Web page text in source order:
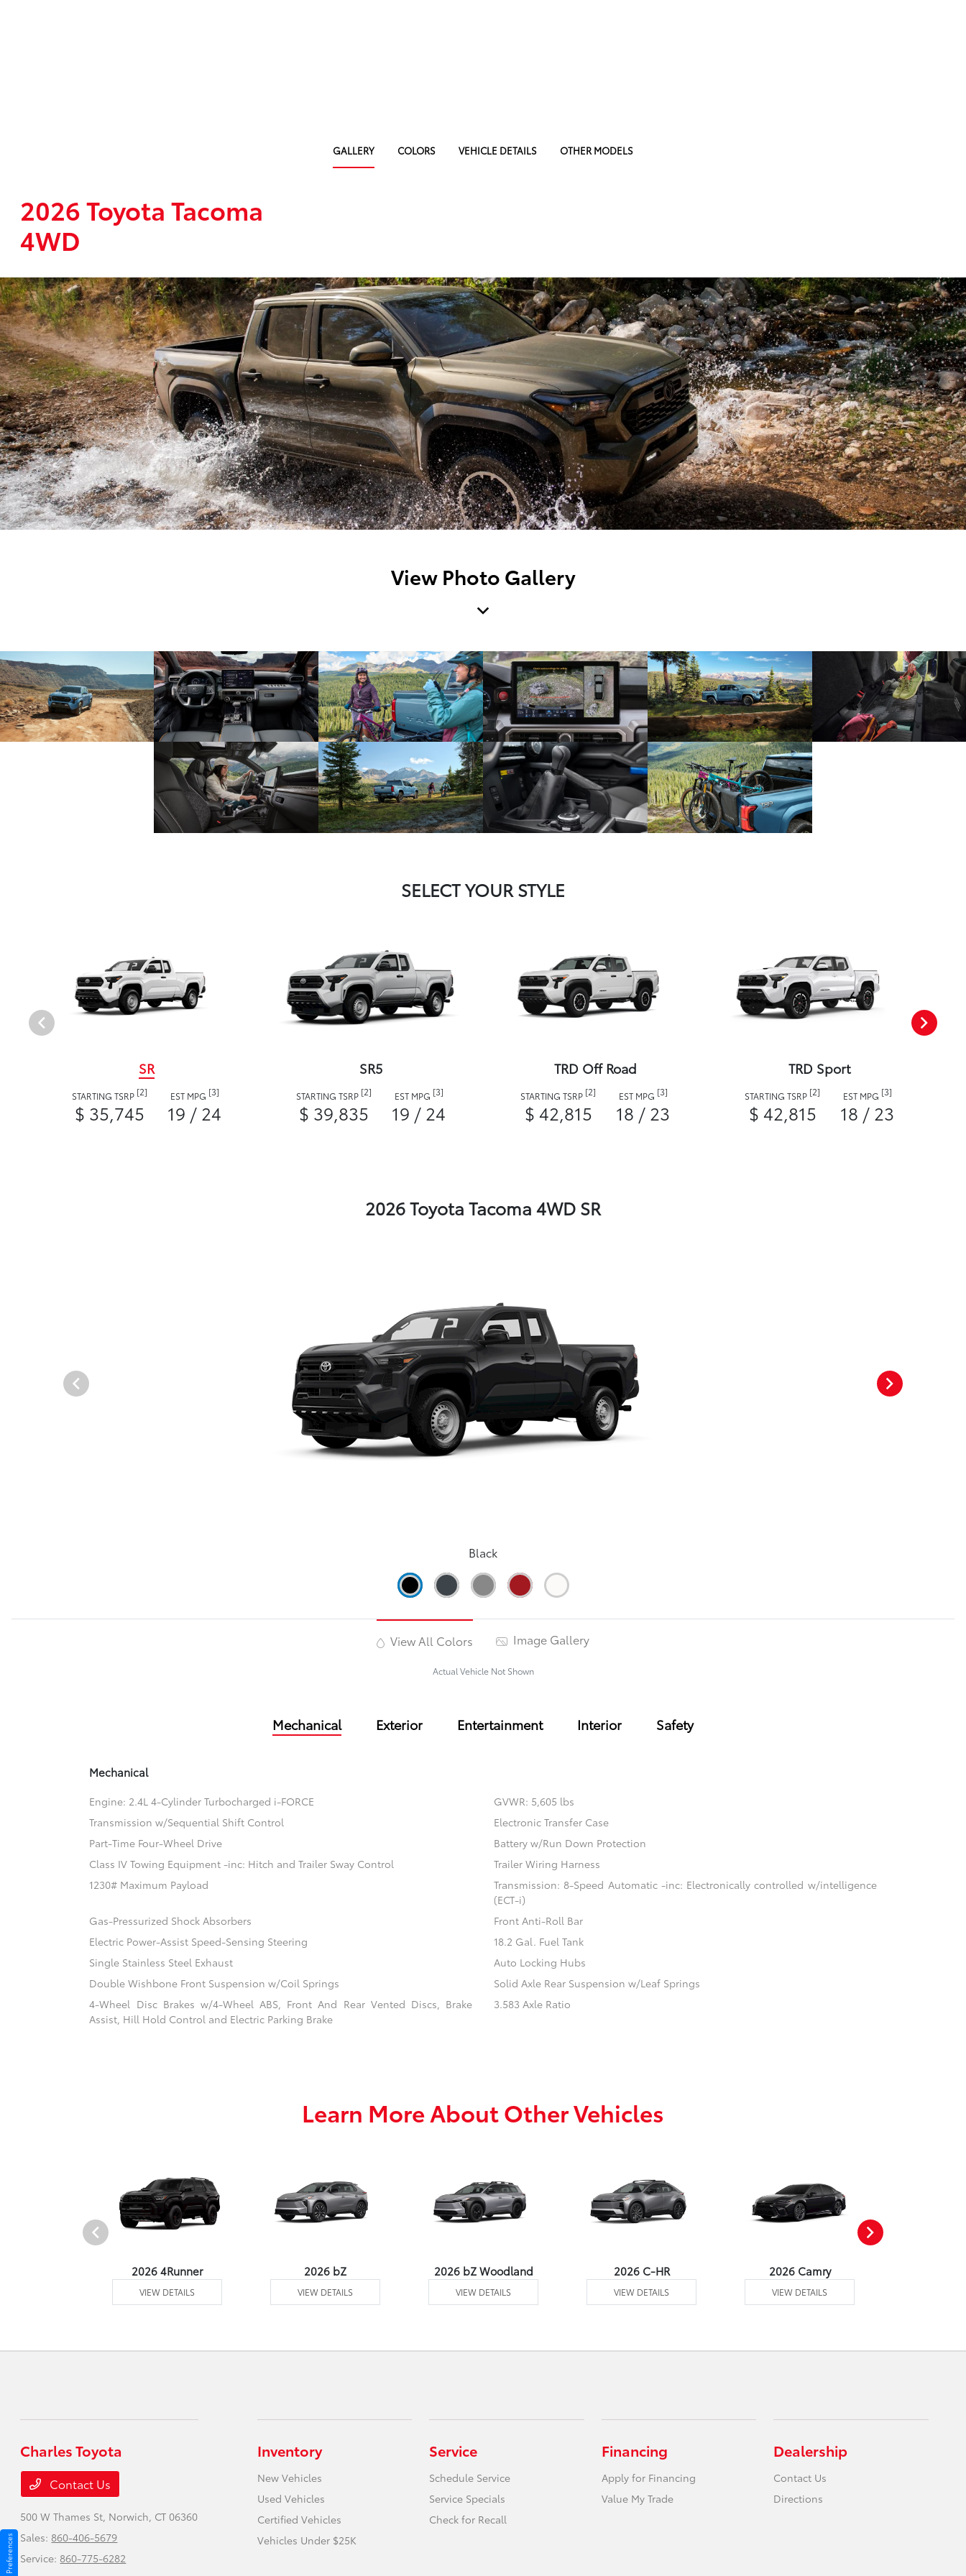
GALLERY COLORS VEHICLE DETAILS OTHER MODELS
2026 Toyota Tacoma
4WD
View Photo Gallery
SELECT YOUR STYLE
SR
STARTING TSRP [2]
$ 35,745
EST MPG [3]
19 / 24
SR5
STARTING TSRP [2]
$ 39,835
EST MPG [3]
19 / 24
TRD Off Road
STARTING TSRP [2]
$ 42,815
EST MPG [3]
18 / 23
TRD Sport
STARTING TSRP [2]
$ 42,815
EST MPG [3]
18 / 23
2026 Toyota Tacoma 4WD SR
Black
View All Colors Image Gallery
Actual Vehicle Not Shown
Mechanical Exterior Entertainment Interior Safety
Mechanical
Engine: 2.4L 4-Cylinder Turbocharged i-FORCE
GVWR: 5,605 lbs
Transmission w/Sequential Shift Control
Electronic Transfer Case
Part-Time Four-Wheel Drive
Battery w/Run Down Protection
Class IV Towing Equipment -inc: Hitch and Trailer Sway Control
Trailer Wiring Harness
1230# Maximum Payload
Transmission: 8-Speed Automatic -inc: Electronically controlled w/intelligence
(ECT-i)
Gas-Pressurized Shock Absorbers
Front Anti-Roll Bar
Electric Power-Assist Speed-Sensing Steering
18.2 Gal. Fuel Tank
Single Stainless Steel Exhaust
Auto Locking Hubs
Double Wishbone Front Suspension w/Coil Springs
Solid Axle Rear Suspension w/Leaf Springs
4-Wheel Disc Brakes w/4-Wheel ABS, Front And Rear Vented Discs, Brake
Assist, Hill Hold Control and Electric Parking Brake
3.583 Axle Ratio
Learn More About Other Vehicles
2026 4Runner
VIEW DETAILS
2026 bZ
VIEW DETAILS
2026 bZ Woodland
VIEW DETAILS
2026 C-HR
VIEW DETAILS
2026 Camry
VIEW DETAILS
Charles Toyota
Contact Us
500 W Thames St, Norwich, CT 06360
Sales: 860-406-5679
Service: 860-775-6282
Inventory
New Vehicles
Used Vehicles
Certified Vehicles
Vehicles Under $25K
Service
Schedule Service
Service Specials
Check for Recall
Financing
Apply for Financing
Value My Trade
Dealership
Contact Us
Directions